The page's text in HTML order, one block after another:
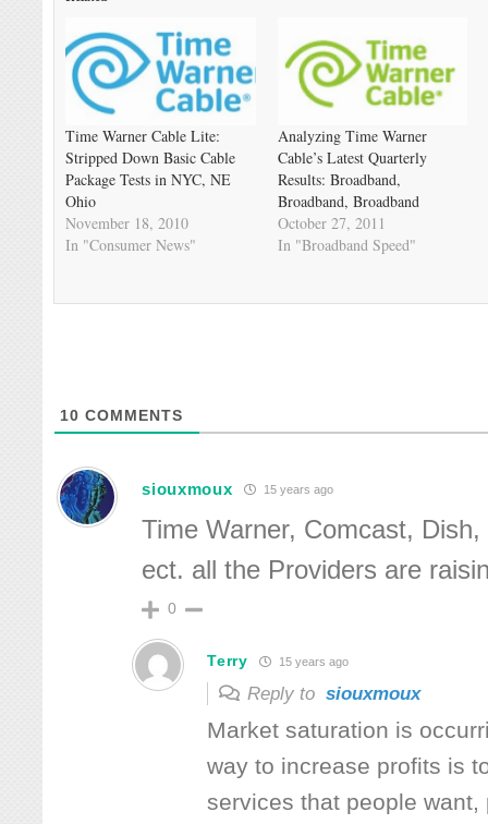
Time Warner Cable Lite:
Stripped Down Basic Cable
Package Tests in NYC, NE
Ohio
November 18, 2010
In "Consumer News"
Analyzing Time Warner
Cable’s Latest Quarterly
Results: Broadband,
Broadband, Broadband
October 27, 2011
In "Broadband Speed"
10 COMMENTS
siouxmoux 15 years ago
Time Warner, Comcast,
ect. all the Providers are
0
Terry 15 years ago
Reply tosiouxmoux
Market saturation is
way to increase profits is
services that people want,